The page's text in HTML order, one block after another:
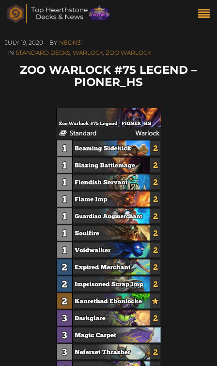
JULY 19, 2020 BY NEON31
IN STANDARD DECKS, WARLOCK, ZOO WARLOCK
ZOO WARLOCK #75 LEGEND –
PIONER_HS